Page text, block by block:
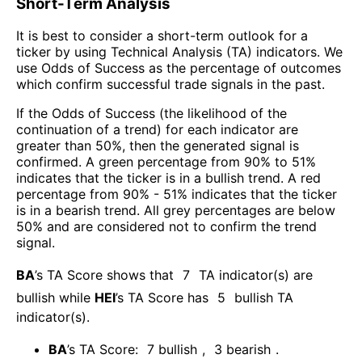
It is best to consider a short-term outlook for a
ticker by using Technical Analysis (TA) indicators. We
use Odds of Success as the percentage of outcomes
which confirm successful trade signals in the past.
If the Odds of Success (the likelihood of the
continuation of a trend) for each indicator are
greater than 50%, then the generated signal is
confirmed. A green percentage from 90% to 51%
indicates that the ticker is in a bullish trend. A red
percentage from 90% - 51% indicates that the ticker
is in a bearish trend. All grey percentages are below
50% and are considered not to confirm the trend
signal.
BA’s TA Score shows that 7 TA indicator(s) are
bullish while HEI’s TA Score has 5
bullish TA
indicator(s).
BA’s TA Score: 7 bullish , 3 bearish .